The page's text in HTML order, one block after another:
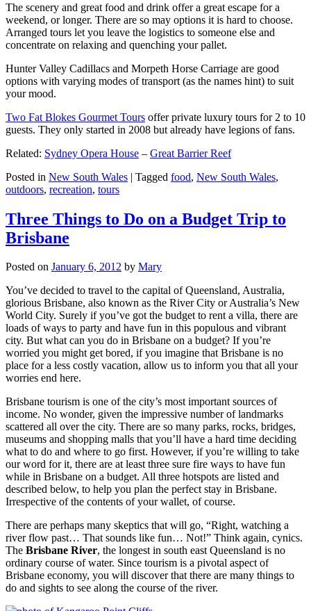
The scenery and great food and drink offer a great escape for a
weekend, or longer. There are so may options it is hard to choose.
Arranged tours let you leave the logistics to someone else and
concentrate on relaxing and quenching your pallet.
Hunter Valley Cadillacs and Morpeth Horse Carriage are good
options with varying modes of transport (as the names hint) to suit
your mood.
Two Fat Blokes Gourmet Tours offer private luxury tours for 2 to 10
guests. They only started in 2008 but already have legions of fans.
Related: Sydney Opera House – Great Barrier Reef
Posted in New South Wales | Tagged food, New South Wales,
outdoors, recreation, tours
Three Things to Do on a Budget Trip to
Brisbane
Posted on January 6, 2012 by Mary
You’ve decided to travel to the capital of Queensland, Australia,
glorious Brisbane, also known as the River City or Australia’s New
World City. Surely if you’ve got the budget to rent a villa, there are
loads of ways to party and have fun in this populous and vibrant
city. But what can you do in Brisbane on a budget? If you’re
worried you might get bored, if you imagine that Brisbane is no
place for a less costly vacation, allow us to inform you that all your
worries end here.
Brisbane tourism is one of the city’s most important sources of
income. No wonder, given the impressive number of landmarks
scattered all over the city. There are so many parks, rocks, bridges,
museums and shopping malls that you’ll have a hard time deciding
what to do and where to go first. However, if you’re willing to take
our word for it, there are at least three sure fire ways to have fun
while in Brisbane on a budget. All three hotspots are listed and
described below, to help you plan the perfect stay in Brisbane.
Irrespective of the contents of your wallet, of course.
There are perhaps many skeptics that will go, “Right, watching a
river flow past… That sounds like fun… Not!” Think again, cynics.
The Brisbane River, the longest in south east Queensland is no
ordinary course of water. Since tourism is a pivotal aspect of
Brisbane economy, you will discover that there are many things to
do and sights to see along the course of the river.